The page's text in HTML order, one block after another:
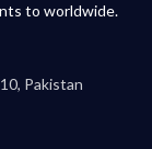
to worldwide.
Pakistan